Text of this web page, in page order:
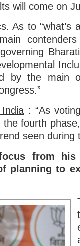
will come on
As to “what’s
by the main
: “As
fourth
seen during
from
planning to